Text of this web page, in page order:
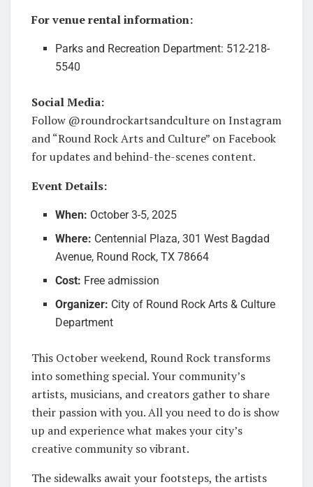
For venue rental information:
Parks and Recreation Department: 512-218-
5540
Social Media:
Follow @roundrockartsandculture on Instagram
and “Round Rock Arts and Culture” on Facebook
for updates and behind-the-scenes content.
Event Details:
When: October 3-5, 2025
Where: Centennial Plaza, 301 West Bagdad
Avenue, Round Rock, TX 78664
Cost: Free admission
Organizer: City of Round Rock Arts & Culture
Department
This October weekend, Round Rock transforms
into something special. Your community’s
artists, musicians, and creators gather to share
their passion with you. All you need to do is show
up and experience what makes your city’s
creative community so vibrant.
The sidewalks await your footsteps, the artists